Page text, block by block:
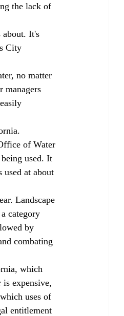
the lack of
City
managers
of Water
used. It
used at about
category
by
combating
expensive,
uses of
entitlement